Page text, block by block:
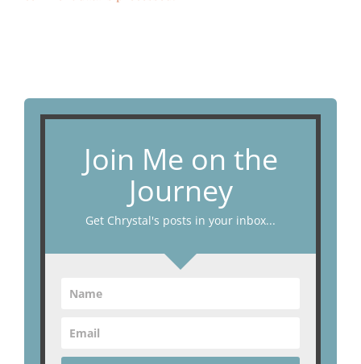
Join Me on the
Journey
Get Chrystal's posts in your inbox...